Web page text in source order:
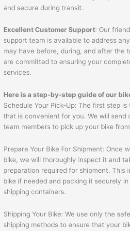
and secure during transit.
Excellent Customer Support: Our
support team is available to address
may have before, during, and after the
are committed to ensuring your
services.
Here is a step-by-step guide of our
Schedule Your Pick-Up: The first step
that is convenient for you. We will send
team members to pick up your bike
Prepare Your Bike For Shipment: Once
bike, we will thoroughly inspect it and
preparation required for shipment. This
bike if needed and packing it securely
shipping containers.
Shipping Your Bike: We use only the
shipping methods to ensure that your